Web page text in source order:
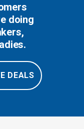
doing
DEALS